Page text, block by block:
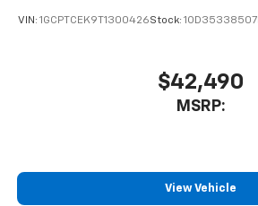
VIN: 1GCPTCEK9T1300426Stock: 1OD35338507
$42,490
MSRP:
View Vehicle